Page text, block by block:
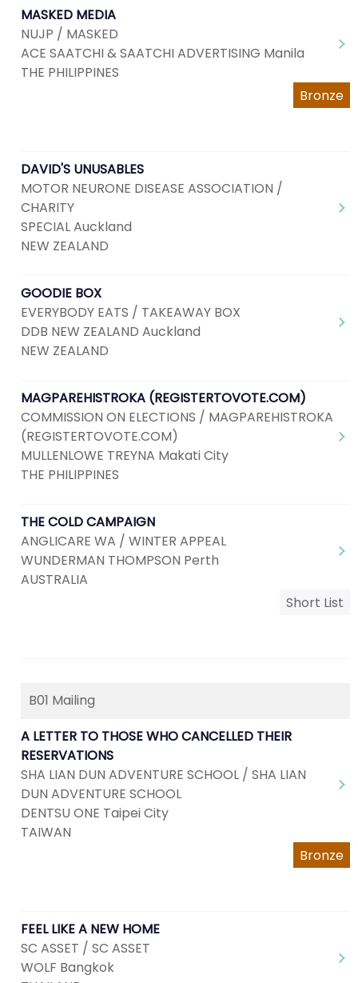
MASKED MEDIA
NUJP / MASKED
ACE SAATCHI & SAATCHI ADVERTISING Manila
THE PHILIPPINES
Bronze
DAVID'S UNUSABLES
MOTOR NEURONE DISEASE ASSOCIATION /
CHARITY
SPECIAL Auckland
NEW ZEALAND
GOODIE BOX
EVERYBODY EATS / TAKEAWAY BOX
DDB NEW ZEALAND Auckland
NEW ZEALAND
MAGPAREHISTROKA (REGISTERTOVOTE.COM)
COMMISSION ON ELECTIONS / MAGPAREHISTROKA
(REGISTERTOVOTE.COM)
MULLENLOWE TREYNA Makati City
THE PHILIPPINES
THE COLD CAMPAIGN
ANGLICARE WA / WINTER APPEAL
WUNDERMAN THOMPSON Perth
AUSTRALIA
Short List
B01 Mailing
A LETTER TO THOSE WHO CANCELLED THEIR
RESERVATIONS
SHA LIAN DUN ADVENTURE SCHOOL / SHA LIAN
DUN ADVENTURE SCHOOL
DENTSU ONE Taipei City
TAIWAN
Bronze
FEEL LIKE A NEW HOME
SC ASSET / SC ASSET
WOLF Bangkok